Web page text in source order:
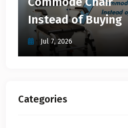
Instead of Buying
Jul 7, 2026
Categories